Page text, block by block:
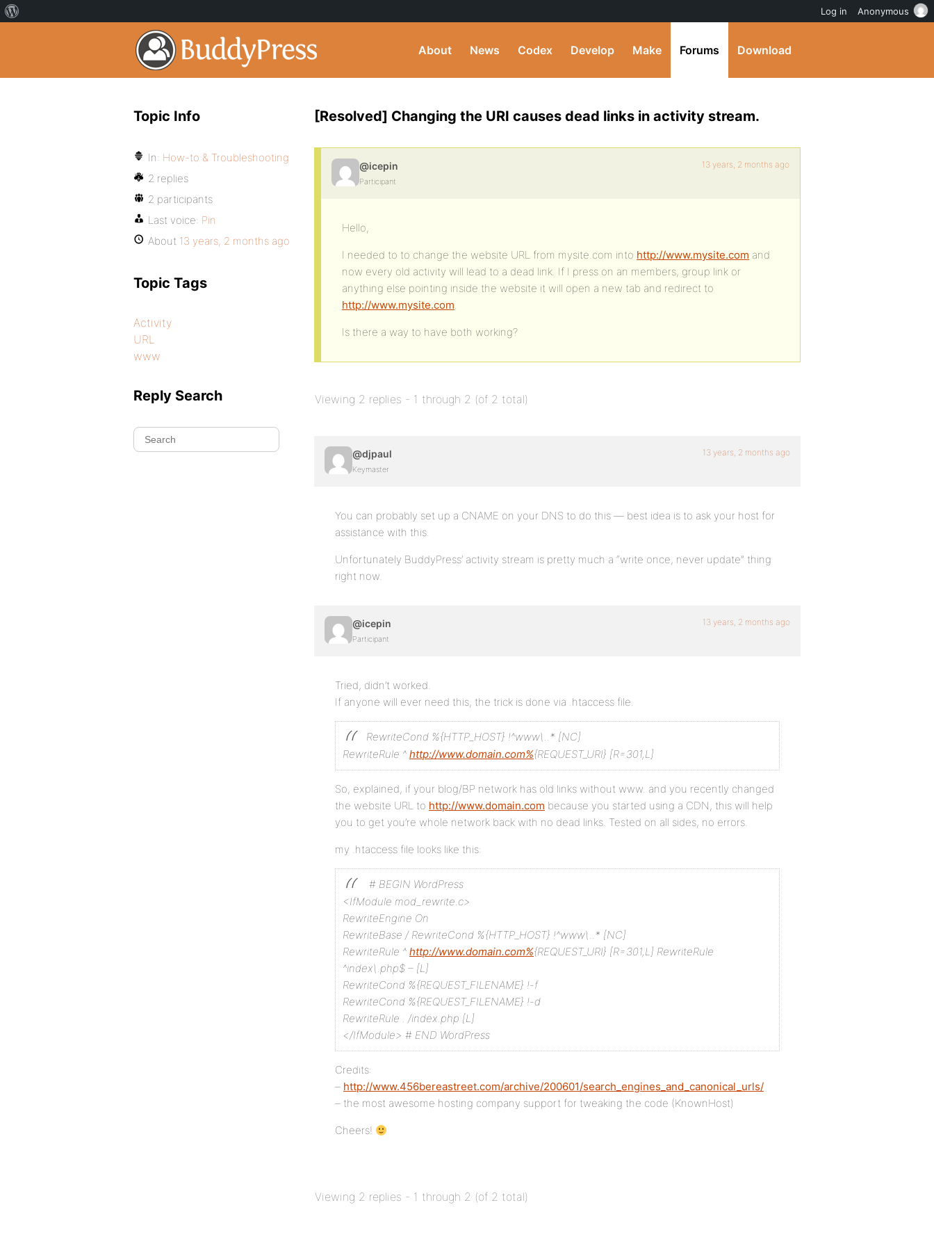
About News Codex Develop Make Forums Download
[Resolved] Changing the URI causes dead links in activity stream.
@icepin
Participant
13 years, 2 months ago
Hello,
I needed to to change the website URL from mysite.com into http://www.mysite.com and
now every old activity will lead to a dead link. If I press on an members, group link or
anything else pointing inside the website it will open a new tab and redirect to
http://www.mysite.com.
Is there a way to have both working?
Viewing 2 replies - 1 through 2 (of 2 total)
@djpaul
Keymaster
13 years, 2 months ago
You can probably set up a CNAME on your DNS to do this — best idea is to ask your host for
assistance with this.
Unfortunately BuddyPress’ activity stream is pretty much a “write once, never update” thing
right now.
@icepin
Participant
13 years, 2 months ago
Tried, didn’t worked.
If anyone will ever need this, the trick is done via .htaccess file.
RewriteCond %{HTTP_HOST} !^www\..* [NC]
RewriteRule ^ http://www.domain.com%{REQUEST_URI} [R=301,L]
So, explained, if your blog/BP network has old links without www. and you recently changed
the website URL to http://www.domain.com because you started using a CDN, this will help
you to get you’re whole network back with no dead links. Tested on all sides, no errors.
my .htaccess file looks like this:
# BEGIN WordPress
<IfModule mod_rewrite.c>
RewriteEngine On
RewriteBase / RewriteCond %{HTTP_HOST} !^www\..* [NC]
RewriteRule ^ http://www.domain.com%{REQUEST_URI} [R=301,L] RewriteRule
^index\.php$ – [L]
RewriteCond %{REQUEST_FILENAME} !-f
RewriteCond %{REQUEST_FILENAME} !-d
RewriteRule . /index.php [L]
</IfModule> # END WordPress
Credits:
– http://www.456bereastreet.com/archive/200601/search_engines_and_canonical_urls/
– the most awesome hosting company support for tweaking the code (KnownHost)
Cheers!
Viewing 2 replies - 1 through 2 (of 2 total)
Topic Info
In: How-to & Troubleshooting
2 replies
2 participants
Last voice: Pin
About 13 years, 2 months ago
Topic Tags
Activity
URL
www
Reply Search
Log in Anonymous